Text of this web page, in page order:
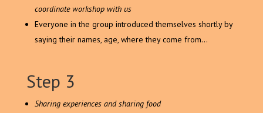
coordinate workshop with us
Everyone in the group introduced themselves shortly by
saying their names, age, where they come from…
Step 3
Sharing experiences and sharing food